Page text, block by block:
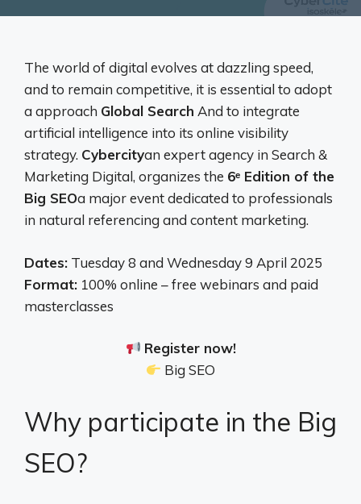
The world of digital evolves at dazzling speed,
and to remain competitive, it is essential to adopt
a approach Global Search And to integrate
artificial intelligence into its online visibility
strategy. Cybercityan expert agency in Search &
Marketing Digital, organizes the 6ᵉ Edition of the
Big SEOa major event dedicated to professionals
in natural referencing and content marketing.
Dates: Tuesday 8 and Wednesday 9 April 2025
Format: 100% online – free webinars and paid
masterclasses
Register now!
Big SEO
Why participate in the Big
SEO?